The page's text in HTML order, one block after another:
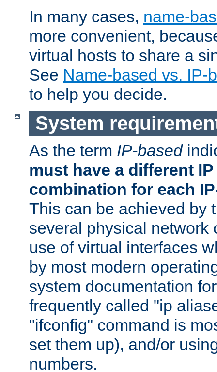
In many cases, name-
more convenient,
virtual hosts to share a
See Name-based vs. IP-
to help you decide.
System
As the term IP-based
must have a different
combination for each
This can be achieved by
several physical network
use of virtual interfaces
by most modern
system documentation
frequently called "ip
"ifconfig" command is
set them up), and/or
numbers.